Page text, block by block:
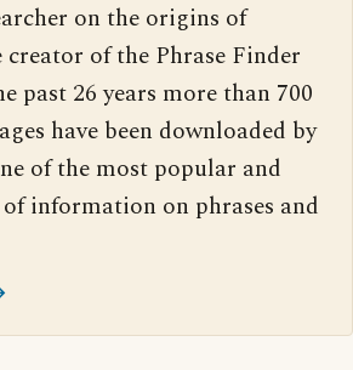
on the origins of
creator of the Phrase Finder
past 26 years more than 700
have been downloaded by
of the most popular and
information on phrases and